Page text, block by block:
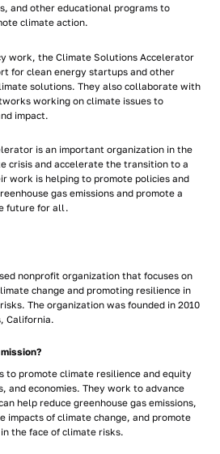
and other educational programs to
climate action.
work, the Climate Solutions Accelerator
for clean energy startups and other
solutions. They also collaborate with
working on climate issues to
impact.
is an important organization in the
crisis and accelerate the transition to a
work is helping to promote policies and
gas emissions and promote a
future for all.
nonprofit organization that focuses on
change and promoting resilience in
The organization was founded in 2010
California.
to promote climate resilience and equity
and economies. They work to advance
help reduce greenhouse gas emissions,
impacts of climate change, and promote
the face of climate risks.